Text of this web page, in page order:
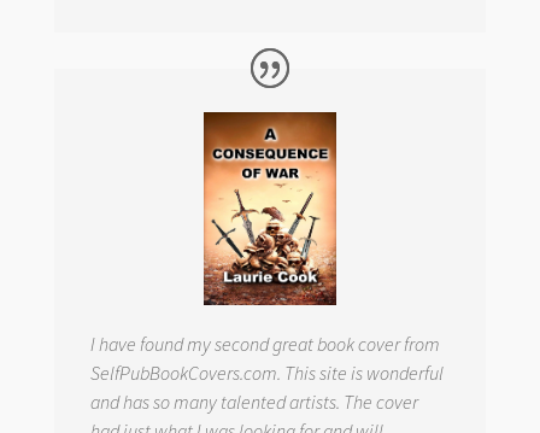
I have found my second great book cover from
SelfPubBookCovers.com. This site is wonderful
and has so many talented artists. The cover